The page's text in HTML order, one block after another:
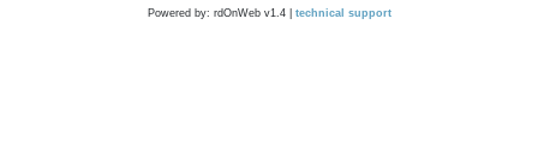
Powered by: rdOnWeb v1.4 | technical support